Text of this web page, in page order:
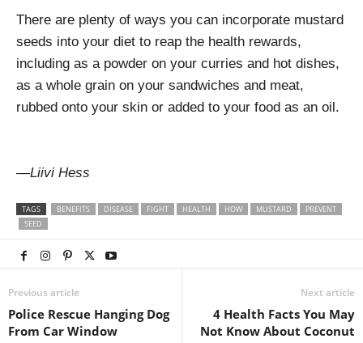
There are plenty of ways you can incorporate mustard
seeds into your diet to reap the health rewards,
including as a powder on your curries and hot dishes,
as a whole grain on your sandwiches and meat,
rubbed onto your skin or added to your food as an oil.
—Liivi Hess
TAGS BENEFITS DISEASE FIGHT HEALTH HOW MUSTARD
PREVENT
SEED
Previous article
Police Rescue Hanging Dog
From Car Window
Next article
4 Health Facts You May
Not Know About Coconut